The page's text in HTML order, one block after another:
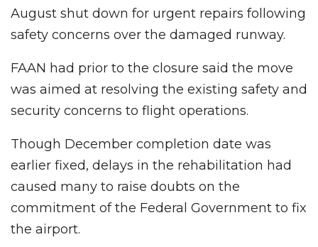
August shut down for urgent repairs following
safety concerns over the damaged runway.
FAAN had prior to the closure said the move
was aimed at resolving the existing safety and
security concerns to flight operations.
Though December completion date was
earlier fixed, delays in the rehabilitation had
caused many to raise doubts on the
commitment of the Federal Government to fix
the airport.